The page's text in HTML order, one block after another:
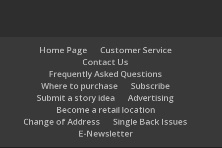
Home Page
Customer Service
Contact Us
Frequently Asked Questions
Where to purchase
Subscribe
Submit a story idea
Advertising
Become a retail location
Change of Address
Single Back Issues
E-Newsletter